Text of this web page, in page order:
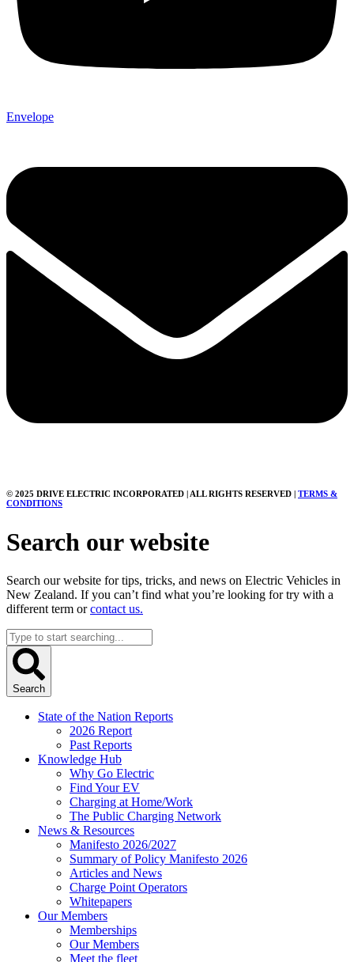
Envelope
© 2025 DRIVE ELECTRIC INCORPORATED | ALL RIGHTS RESERVED | TERMS &
CONDITIONS
Search our website
Search our website for tips, tricks, and news on Electric Vehicles in
New Zealand. If you can’t find what you’re looking for try with a
different term orcontact us.
Search
...
Search
State of the Nation Reports
2026 Report
Past Reports
Knowledge Hub
Why Go Electric
Find Your EV
Charging at Home/Work
The Public Charging Network
News & Resources
Manifesto 2026/2027
Summary of Policy Manifesto 2026
Articles and News
Charge Point Operators
Whitepapers
Our Members
Memberships
Our Members
Meet the fleet